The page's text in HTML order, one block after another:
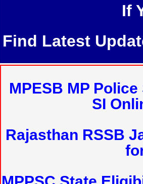
If
Find Latest
MPESB MP
SI
Rajasthan RSSB